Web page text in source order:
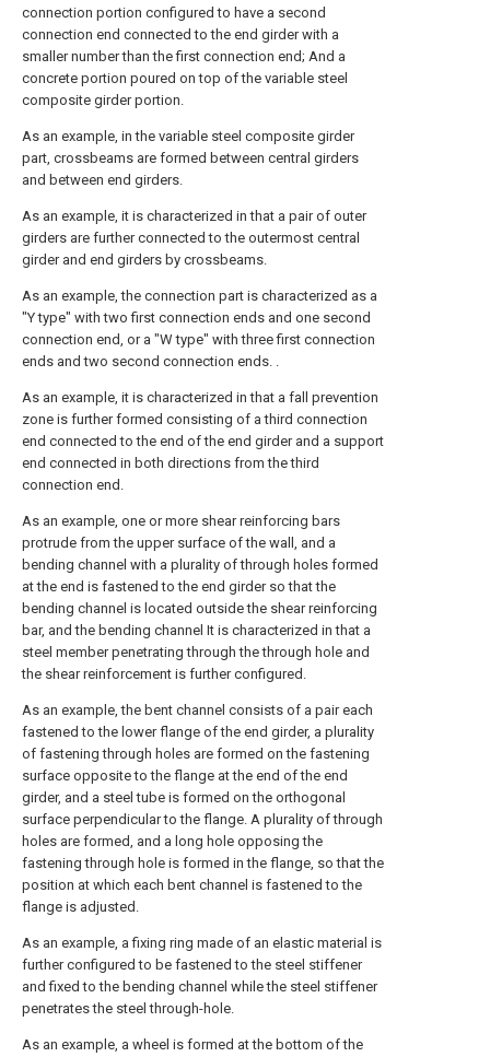
connection portion configured to have a second
connection end connected to the end girder with a
smaller number than the first connection end; And a
concrete portion poured on top of the variable steel
composite girder portion.
As an example, in the variable steel composite girder
part, crossbeams are formed between central girders
and between end girders.
As an example, it is characterized in that a pair of outer
girders are further connected to the outermost central
girder and end girders by crossbeams.
As an example, the connection part is characterized as a
"Y type" with two first connection ends and one second
connection end, or a "W type" with three first connection
ends and two second connection ends. .
As an example, it is characterized in that a fall prevention
zone is further formed consisting of a third connection
end connected to the end of the end girder and a support
end connected in both directions from the third
connection end.
As an example, one or more shear reinforcing bars
protrude from the upper surface of the wall, and a
bending channel with a plurality of through holes formed
at the end is fastened to the end girder so that the
bending channel is located outside the shear reinforcing
bar, and the bending channel It is characterized in that a
steel member penetrating through the through hole and
the shear reinforcement is further configured.
As an example, the bent channel consists of a pair each
fastened to the lower flange of the end girder, a plurality
of fastening through holes are formed on the fastening
surface opposite to the flange at the end of the end
girder, and a steel tube is formed on the orthogonal
surface perpendicular to the flange. A plurality of through
holes are formed, and a long hole opposing the
fastening through hole is formed in the flange, so that the
position at which each bent channel is fastened to the
flange is adjusted.
As an example, a fixing ring made of an elastic material is
further configured to be fastened to the steel stiffener
and fixed to the bending channel while the steel stiffener
penetrates the steel through-hole.
As an example, a wheel is formed at the bottom of the